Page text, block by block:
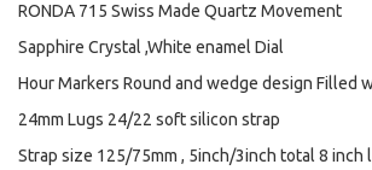
RONDA 715 Swiss Made Quartz Movement
Sapphire Crystal ,White enamel Dial
Hour Markers Round and wedge design Filled
24mm Lugs 24/22 soft silicon strap
Strap size 125/75mm , 5inch/3inch total 8 inch